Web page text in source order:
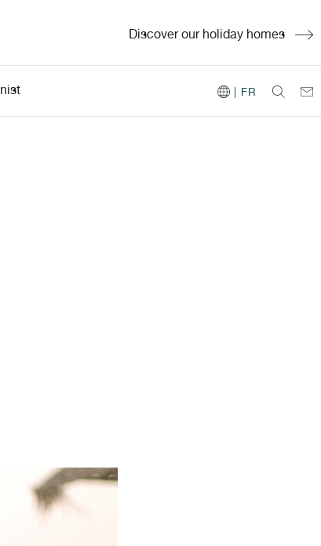
Discover our holiday homes
| FR